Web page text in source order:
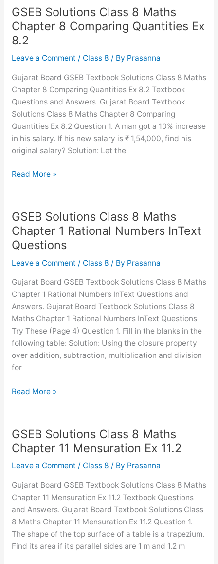
8
Maths
Chapter
11
Mensuration
11.3
GSEB Solutions Class 8 Maths
Chapter 8 Comparing Quantities Ex
8.2
Leave a Comment / Class 8 / By Prasanna
Gujarat Board GSEB Textbook Solutions Class 8 Maths
Chapter 8 Comparing Quantities Ex 8.2 Textbook
Questions and Answers. Gujarat Board Textbook
Solutions Class 8 Maths Chapter 8 Comparing
Quantities Ex 8.2 Question 1. A man got a 10% increase
in his salary. If his new salary is ₹ 1,54,000, find his
original salary? Solution: Let the
GSEB
Class
8
Maths
Chapter
8
Comparing
Ex
8.2
Read More »
GSEB Solutions Class 8 Maths
Chapter 1 Rational Numbers InText
Questions
Leave a Comment / Class 8 / By Prasanna
Gujarat Board GSEB Textbook Solutions Class 8 Maths
Chapter 1 Rational Numbers InText Questions and
Answers. Gujarat Board Textbook Solutions Class 8
Maths Chapter 1 Rational Numbers InText Questions
Try These (Page 4) Question 1. Fill in the blanks in the
following table: Solution: Using the closure property
over addition, subtraction, multiplication and division
for
GSEB
Class
8
Maths
Chapter
1
Numbers
InText
Questions
Read More »
GSEB Solutions Class 8 Maths
Chapter 11 Mensuration Ex 11.2
Leave a Comment / Class 8 / By Prasanna
Gujarat Board GSEB Textbook Solutions Class 8 Maths
Chapter 11 Mensuration Ex 11.2 Textbook Questions
and Answers. Gujarat Board Textbook Solutions Class
8 Maths Chapter 11 Mensuration Ex 11.2 Question 1.
The shape of the top surface of a table is a trapezium.
Find its area if its parallel sides are 1 m and 1.2 m